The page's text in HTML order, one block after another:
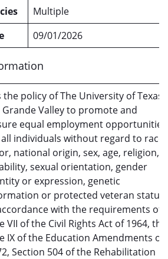
Multiple
09/01/2026
the policy of The University of Texas
Grande Valley to promote and
equal employment opportunities
individuals without regard to race,
national origin, sex, age, religion,
sexual orientation, gender
or expression, genetic
or protected veteran status.
with the requirements of
VII of the Civil Rights Act of 1964, the
IX of the Education Amendments of
Section 504 of the Rehabilitation